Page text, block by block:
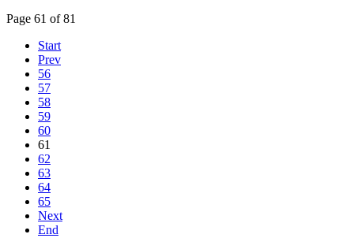
Page 61 of 81
Start
Prev
56
57
58
59
60
61
62
63
64
65
Next
End